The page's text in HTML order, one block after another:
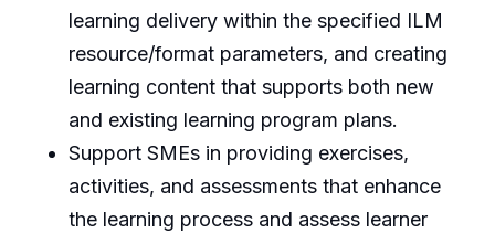
learning delivery within the specified ILM
resource/format parameters, and creating
learning content that supports both new
and existing learning program plans.
Support SMEs in providing exercises,
activities, and assessments that enhance
the learning process and assess learner